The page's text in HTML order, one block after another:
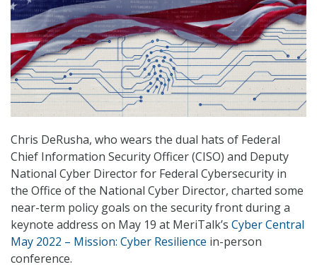
Chris DeRusha, who wears the dual hats of Federal
Chief Information Security Officer (CISO) and Deputy
National Cyber Director for Federal Cybersecurity in
the Office of the National Cyber Director, charted some
near-term policy goals on the security front during a
keynote address on May 19 at MeriTalk’s Cyber Central
May 2022 – Mission: Cyber Resilience in-person
conference.